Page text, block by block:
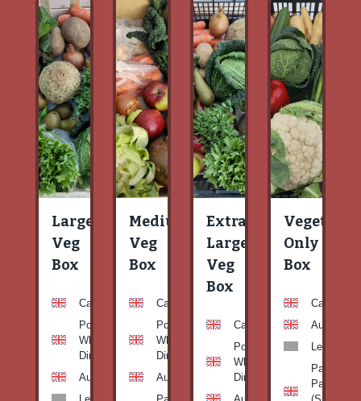
Large
Veg
Box
Carrots
Potato
White-
Dirty
Aubergine
Medium
Veg
Box
Carrots
Potato
White-
Dirty
Aubergine
Extra
Large
Veg
Box
Carrots
Potato
White-
Dirty
Vegetable
Only
Box
Carrots
Aubergine
Leeks
Patty
Pan